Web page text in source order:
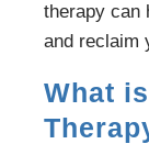
therapy can
and reclaim
What